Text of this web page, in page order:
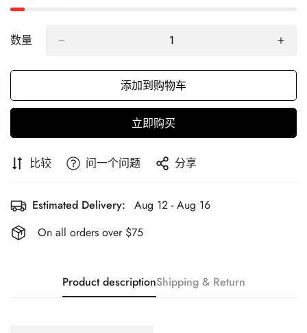
数量
添加到购物车
立即购买
比较 问一个问题 分享
Estimated Delivery:
Aug 12 - Aug 16
On all orders over $75
Product descriptionShipping & Return